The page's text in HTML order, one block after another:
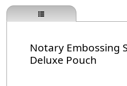
Notary Embossing
Deluxe Pouch